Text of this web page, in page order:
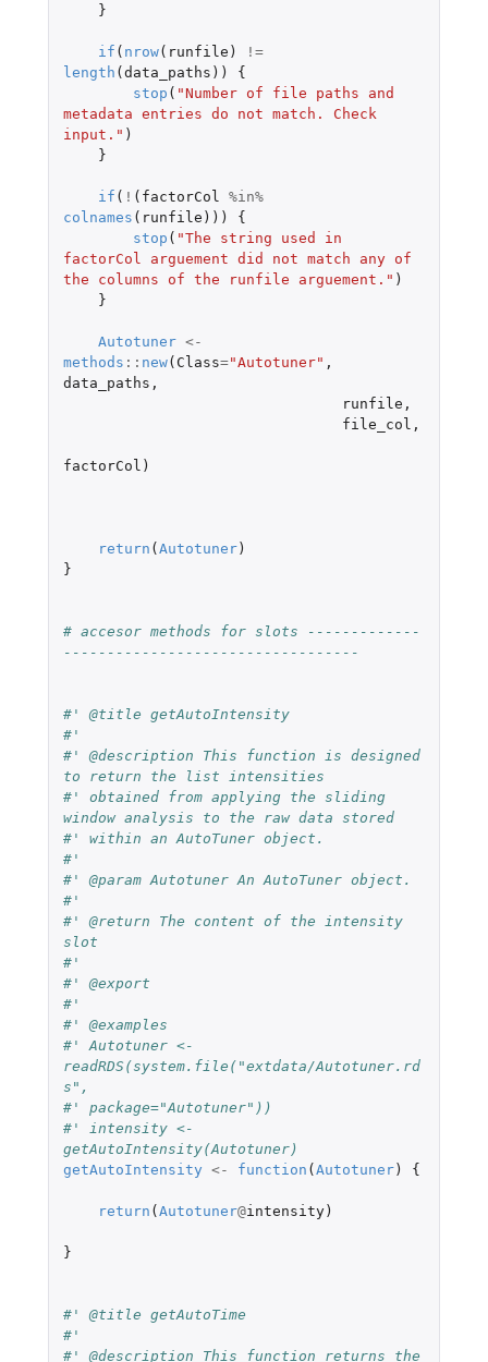
}
if ( nrow( runfile )
!=
length ( data_paths ))
{
stop ( "Number of file paths and
metadata entries do not match. Check
input." )
}
if ( ! ( factorCol
%in%
colnames ( runfile )))
{
stop ( "The string used in
factorCol arguement did not match any of
the columns of the runfile arguement." )
}
Autotuner <-
methods :: new( Class="Autotuner" ,
data_paths ,
runfile ,
file_col ,
factorCol )
return ( Autotuner)
}
# accesor methods for slots -------------
----------------------------------
#' @title getAutoIntensity
#'
#' @description This function is designed
to return the list intensities
#' obtained from applying the sliding
window analysis to the raw data stored
#' within an AutoTuner object.
#'
#' @param Autotuner An AutoTuner object.
#'
#' @return The content of the intensity
slot
#'
#' @export
#'
#' @examples
#' Autotuner <-
readRDS(system.file("extdata/Autotuner.rd
s",
#' package="Autotuner"))
#' intensity <-
getAutoIntensity(Autotuner)
getAutoIntensity <- function ( Autotuner) {
return ( Autotuner@intensity)
}
#' @title getAutoTime
#'
#' @description This function returns the